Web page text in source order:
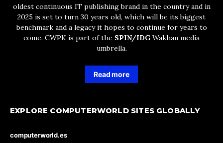
oldest continuous IT publishing brand in the country and in
2025 is set to turn 30 years old, which will be its biggest
benchmark and a legacy it hopes to continue for years to
come. CWPK is part of the SPIN/IDG Wakhan media
umbrella.
Read more
EXPLORE COMPUTERWORLD SITES GLOBALLY
computerworld.es